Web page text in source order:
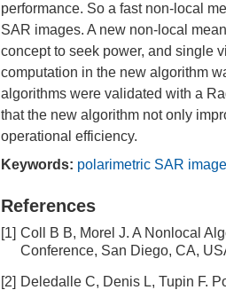
performance. So a fast non-local
SAR images. A new non-local
concept to seek power, and single
computation in the new algorithm
algorithms were validated with a
that the new algorithm not only
operational efficiency.
Keywords: polarimetric SAR
References
[1] Coll B B, Morel J. A Nonlocal
Conference, San Diego, CA,
[2] Deledalle C, Denis L, Tupin F.